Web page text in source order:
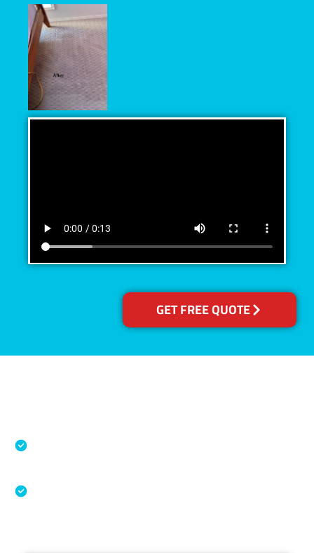
GET FREE QUOTE